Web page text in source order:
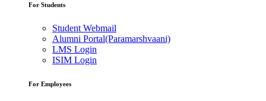
For Students
Student Webmail
Alumni Portal(Paramarshvaani)
LMS Login
ISIM Login
For Employees